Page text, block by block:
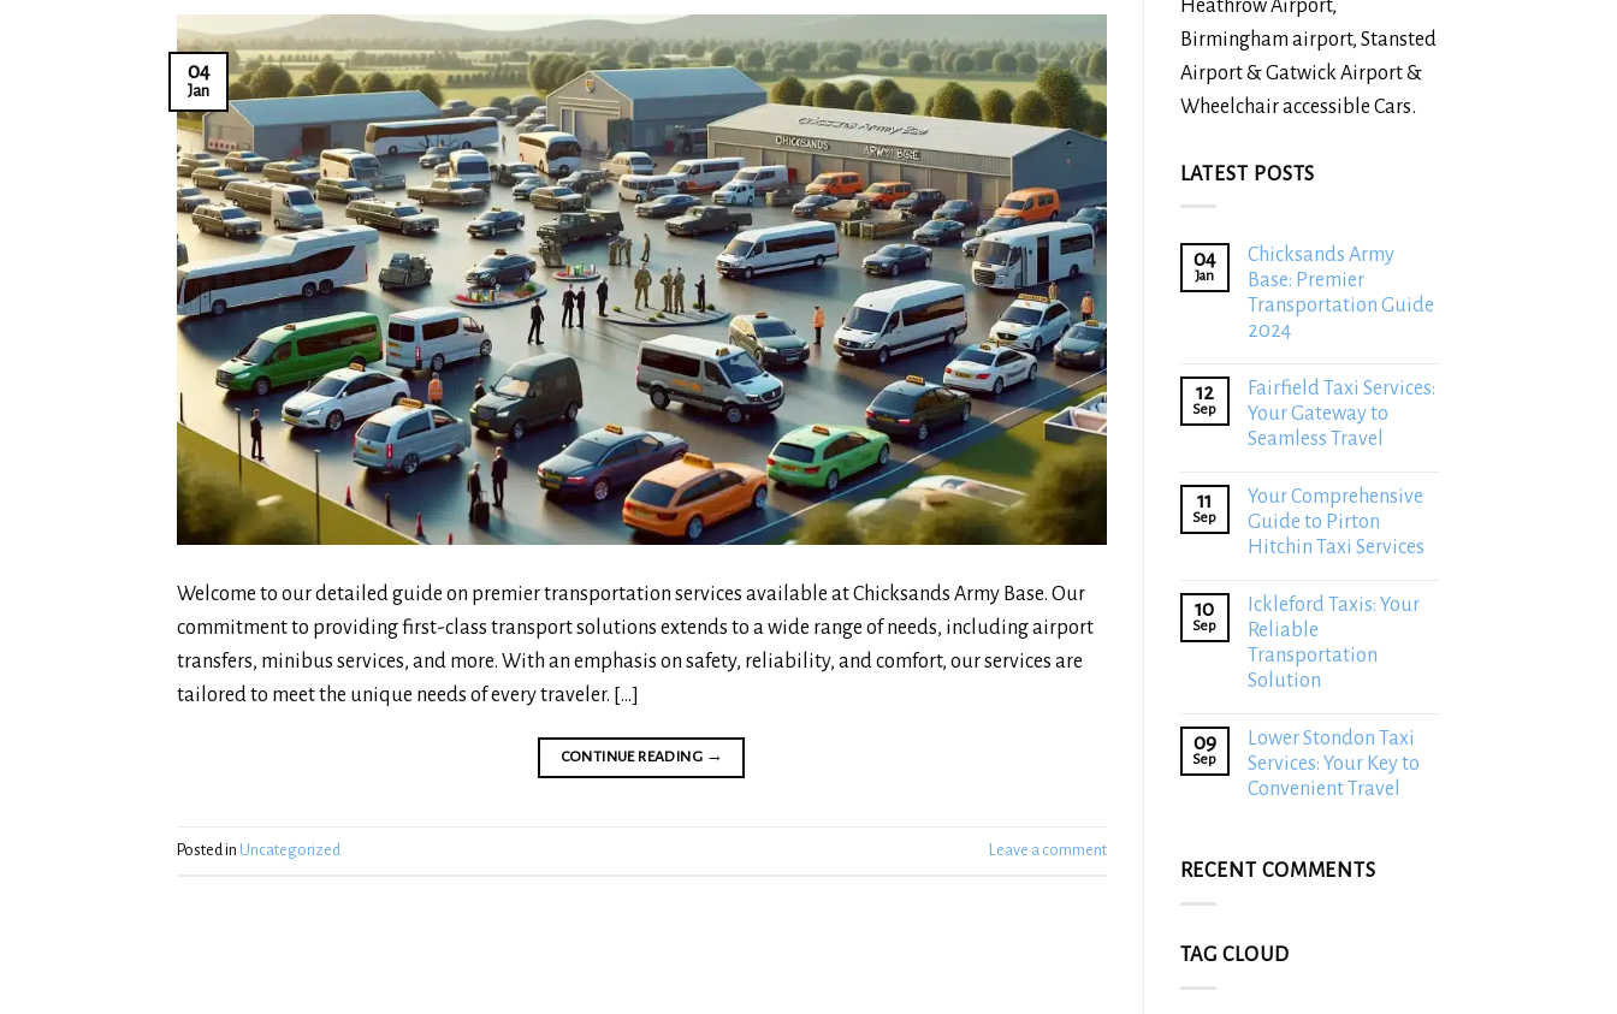
04
Jan
Welcome to our detailed guide on premier transportation services available at Chicksands Army Base. Our
commitment to providing first-class transport solutions extends to a wide range of needs, including airport
transfers, minibus services, and more. With an emphasis on safety, reliability, and comfort, our services are
tailored to meet the unique needs of every traveler. […]
CONTINUE READING →
Posted in Uncategorized Leave a comment
Heathrow Airport,
Birmingham airport, Stansted
Airport & Gatwick Airport &
Wheelchair accessible Cars.
LATEST POSTS
04
Jan
Chicksands Army
Base: Premier
Transportation Guide
2024
12
Sep
Fairfield Taxi Services:
Your Gateway to
Seamless Travel
11
Sep
Your Comprehensive
Guide to Pirton
Hitchin Taxi Services
10
Sep
Ickleford Taxis: Your
Reliable
Transportation
Solution
09
Sep
Lower Stondon Taxi
Services: Your Key to
Convenient Travel
RECENT COMMENTS
TAG CLOUD